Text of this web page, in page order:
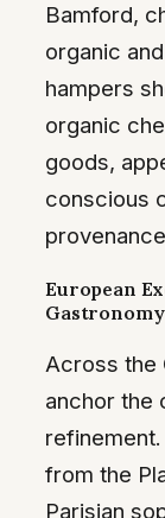
Bamford,
organic
hampers
organic
goods,
conscious
European
Gastronomy
Across the
anchor the
refinement.
from the
Parisian